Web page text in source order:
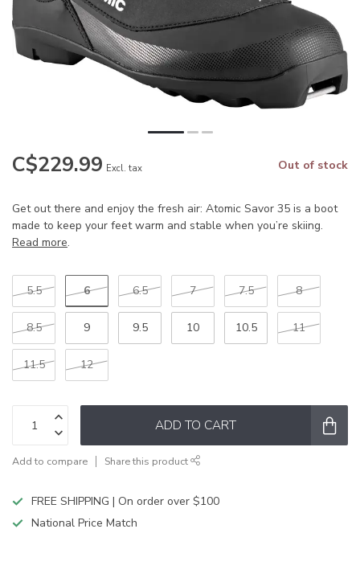
C$229.99 Excl. tax Out of stock
Get out there and enjoy the fresh air: Atomic Savor 35 is a boot
made to keep your feet warm and stable when you’re skiing.
Read more.
5.5 6 6.5 7 7.5 8
8.5 9 9.5 10 10.5 11
11.5 12
ADD TO CART
Add to compare Share this product
FREE SHIPPING | On order over $100
National Price Match